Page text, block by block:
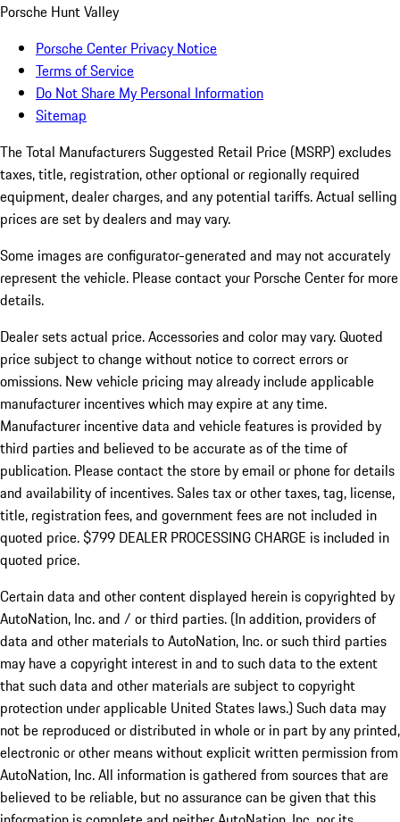
Porsche Hunt Valley
Porsche Center Privacy Notice
Terms of Service
Do Not Share My Personal Information
Sitemap
The Total Manufacturers Suggested Retail Price (MSRP) excludes
taxes, title, registration, other optional or regionally required
equipment, dealer charges, and any potential tariffs. Actual selling
prices are set by dealers and may vary.
Some images are configurator-generated and may not accurately
represent the vehicle. Please contact your Porsche Center for more
details.
Dealer sets actual price.Accessories and color may vary. Quoted
price subject to change without notice to correct errors or
omissions. New vehicle pricing may already include applicable
manufacturer incentives which may expire at any time.
Manufacturer incentive data and vehicle features is provided by
third parties and believed to be accurate as of the time of
publication. Please contact the store by email or phone for details
and availability of incentives. Sales tax or other taxes, tag, license,
title, registration fees, and government fees are not included in
quoted price. $799 DEALER PROCESSING CHARGE is included in
quoted price.
Certain data and other content displayed herein is copyrighted by
AutoNation, Inc. and / or third parties. (In addition, providers of
data and other materials to AutoNation, Inc. or such third parties
may have a copyright interest in and to such data to the extent
that such data and other materials are subject to copyright
protection under applicable United States laws.) Such data may
not be reproduced or distributed in whole or in part by any printed,
electronic or other means without explicit written permission from
AutoNation, Inc. All information is gathered from sources that are
believed to be reliable, but no assurance can be given that this